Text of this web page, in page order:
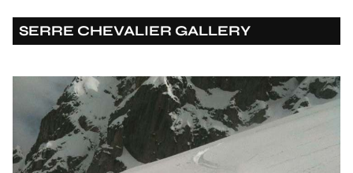
SERRE CHEVALIER GALLERY